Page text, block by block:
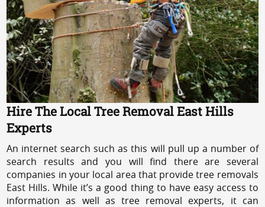
Hire The Local Tree Removal East Hills
Experts
An internet search such as this will pull up a number of
search results and you will find there are several
companies in your local area that provide tree removals
East Hills. While it’s a good thing to have easy access to
information as well as tree removal experts, it can